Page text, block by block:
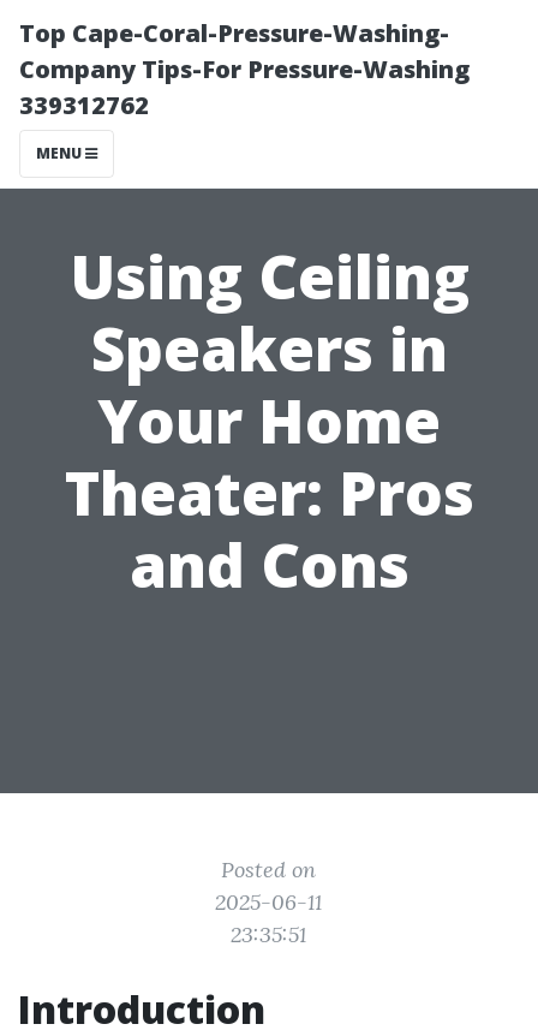
Top Cape-Coral-Pressure-Washing-
Company Tips-For Pressure-Washing
339312762
MENU
Using Ceiling
Speakers in
Your Home
Theater: Pros
and Cons
Posted on
2025-06-11
23:35:51
Introduction